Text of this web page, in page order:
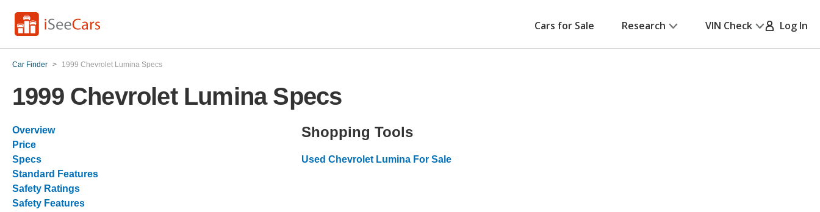
Cars for Sale Research VIN Check Log In
Car Finder > 1999 Chevrolet Lumina Specs
1999 Chevrolet Lumina Specs
Overview
Price
Specs
Standard Features
Safety Ratings
Safety Features
Shopping Tools
Used Chevrolet Lumina For Sale